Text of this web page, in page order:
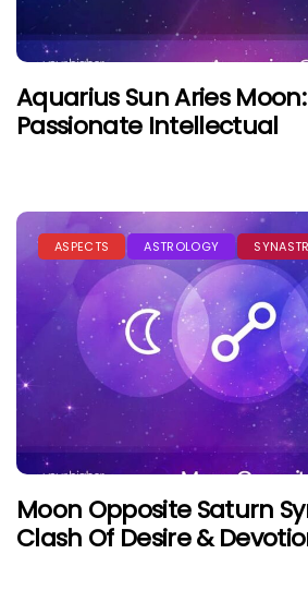
Aquarius Sun Aries
Passionate Intellectual
ASPECTS ASTROLOGY
Moon Opposite Saturn
Clash Of Desire &